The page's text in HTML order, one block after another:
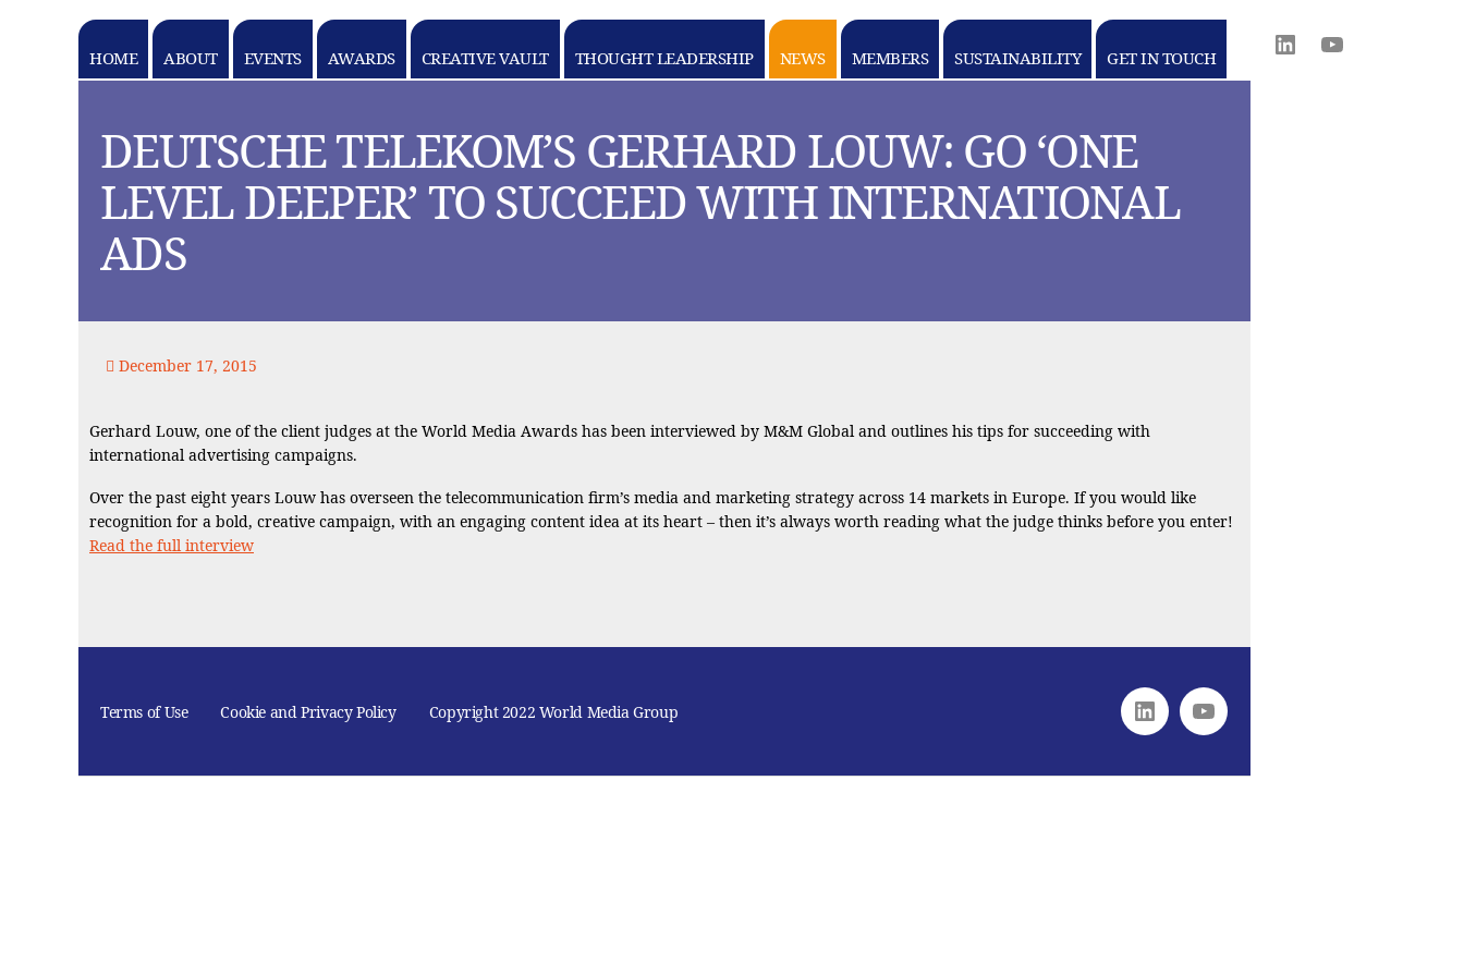
HOME ABOUT EVENTS AWARDS CREATIVE VAULT THOUGHT LEADERSHIP NEWS MEMBERS SUSTAINABILITY GET IN TOUCH Linkedinyoutube
DEUTSCHE TELEKOM’S GERHARD LOUW: GO ‘ONE
LEVEL DEEPER’ TO SUCCEED WITH INTERNATIONAL
ADS
December 17, 2015
Gerhard Louw, one of the client judges at the World Media Awards has been interviewed by M&M Global and outlines his tips for succeeding with
international advertising campaigns.
Over the past eight years Louw has overseen the telecommunication firm’s media and marketing strategy across 14 markets in Europe. If you would like
recognition for a bold, creative campaign, with an engaging content idea at its heart – then it’s always worth reading what the judge thinks before you enter!
Read the full interview
Terms of Use Cookie and Privacy Policy Copyright 2022 World Media Group Linkedinyoutube